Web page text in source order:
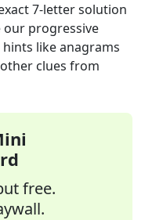
7-letter solution
our progressive
like anagrams
clues from
free.